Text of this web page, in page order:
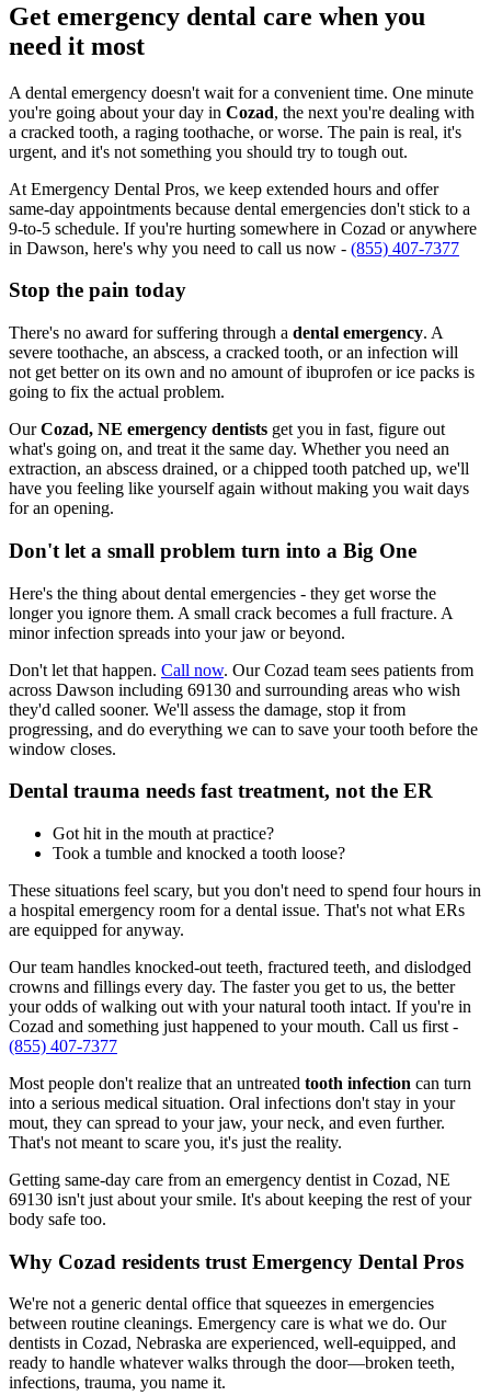
Get emergency dental care when you
need it most
A dental emergency doesn't wait for a convenient time. One minute
you're going about your day in Cozad, the next you're dealing with
a cracked tooth, a raging toothache, or worse. The pain is real, it's
urgent, and it's not something you should try to tough out.
At Emergency Dental Pros, we keep extended hours and offer
same-day appointments because dental emergencies don't stick to a
9-to-5 schedule. If you're hurting somewhere in Cozad or anywhere
in Dawson, here's why you need to call us now - (855) 407-7377
Stop the pain today
There's no award for suffering through a dental emergency. A
severe toothache, an abscess, a cracked tooth, or an infection will
not get better on its own and no amount of ibuprofen or ice packs is
going to fix the actual problem.
OurCozad, NE emergency dentists get you in fast, figure out
what's going on, and treat it the same day. Whether you need an
extraction, an abscess drained, or a chipped tooth patched up, we'll
have you feeling like yourself again without making you wait days
for an opening.
Don't let a small problem turn into a Big One
Here's the thing about dental emergencies - they get worse the
longer you ignore them. A small crack becomes a full fracture. A
minor infection spreads into your jaw or beyond.
Don't let that happen. Call now. Our Cozad team sees patients from
across Dawson including 69130 and surrounding areas who wish
they'd called sooner. We'll assess the damage, stop it from
progressing, and do everything we can to save your tooth before the
window closes.
Dental trauma needs fast treatment, not the ER
Got hit in the mouth at practice?
Took a tumble and knocked a tooth loose?
These situations feel scary, but you don't need to spend four hours in
a hospital emergency room for a dental issue. That's not what ERs
are equipped for anyway.
Our team handles knocked-out teeth, fractured teeth, and dislodged
crowns and fillings every day. The faster you get to us, the better
your odds of walking out with your natural tooth intact. If you're in
Cozad and something just happened to your mouth. Call us first -
(855) 407-7377
Most people don't realize that an untreated tooth infection can turn
into a serious medical situation. Oral infections don't stay in your
mout, they can spread to your jaw, your neck, and even further.
That's not meant to scare you, it's just the reality.
Getting same-day care from an emergency dentist in Cozad, NE
69130 isn't just about your smile. It's about keeping the rest of your
body safe too.
Why Cozad residents trust Emergency Dental Pros
We're not a generic dental office that squeezes in emergencies
between routine cleanings. Emergency care is what we do. Our
dentists in Cozad, Nebraska are experienced, well-equipped, and
ready to handle whatever walks through the door—broken teeth,
infections, trauma, you name it.